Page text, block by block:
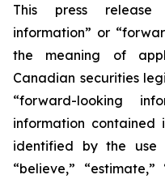
This press release
information” or
the meaning of
Canadian securities
“forward-looking
information contained
identified by the use
“believe,”